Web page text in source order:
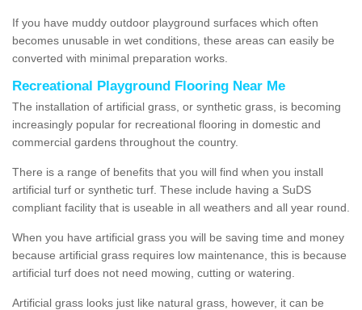
If you have muddy outdoor playground surfaces which often
becomes unusable in wet conditions, these areas can easily be
converted with minimal preparation works.
Recreational Playground Flooring Near Me
The installation of artificial grass, or synthetic grass, is becoming
increasingly popular for recreational flooring in domestic and
commercial gardens throughout the country.
There is a range of benefits that you will find when you install
artificial turf or synthetic turf. These include having a SuDS
compliant facility that is useable in all weathers and all year round.
When you have artificial grass you will be saving time and money
because artificial grass requires low maintenance, this is because
artificial turf does not need mowing, cutting or watering.
Artificial grass looks just like natural grass, however, it can be